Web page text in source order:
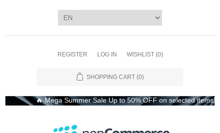
REGISTER LOG IN WISHLIST (0)
SHOPPING CART (0)
🔥 Mega Summer Sale Up to 50% OFF on selected items!